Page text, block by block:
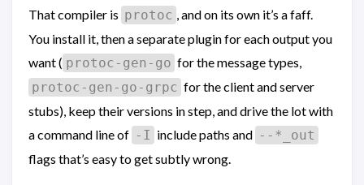
That compiler is protoc , and on its own it’s a faff.
You install it, then a separate plugin for each output you
want ( protoc-gen-go for the message types,
protoc-gen-go-grpc for the client and server
stubs), keep their versions in step, and drive the lot with
a command line of -I include paths and --*_out
flags that’s easy to get subtly wrong.